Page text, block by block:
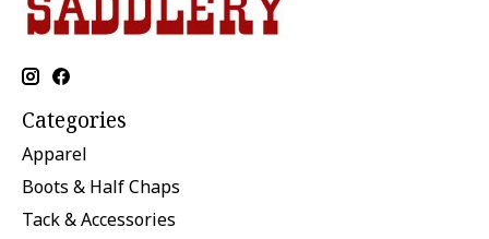
Categories
Apparel
Boots & Half Chaps
Tack & Accessories